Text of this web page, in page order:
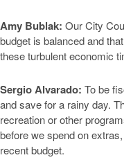
Amy Bublak: Our City
budget is balanced and
these turbulent economic
Sergio Alvarado: To be
and save for a rainy day.
recreation or other
before we spend on
recent budget.